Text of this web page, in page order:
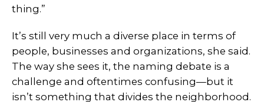
thing.”
It’s still very much a diverse place in terms of
people, businesses and organizations, she said.
The way she sees it, the naming debate is a
challenge and oftentimes confusing—but it
isn’t something that divides the neighborhood.